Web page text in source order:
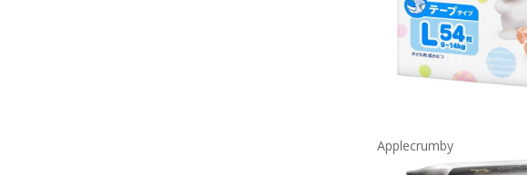
Applecrumby